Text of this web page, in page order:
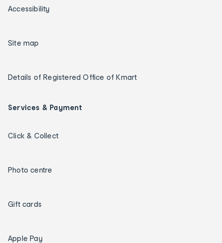
Accessibility
Site map
Details of Registered Office of Kmart
Services & Payment
Click & Collect
Photo centre
Gift cards
Apple Pay